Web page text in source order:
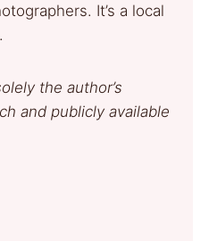
It’s a local
the author’s
and publicly available